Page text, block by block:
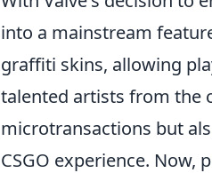
into a mainstream
graffiti skins, allowing
talented artists from the
microtransactions but
CSGO experience. Now,